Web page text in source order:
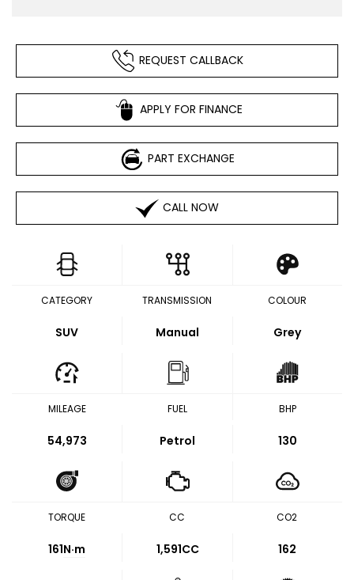
REQUEST CALLBACK
APPLY FOR FINANCE
PART EXCHANGE
CALL NOW
CATEGORY
SUV
TRANSMISSION
Manual
COLOUR
Grey
MILEAGE
54,973
FUEL
Petrol
BHP
130
TORQUE
161N·m
CC
1,591CC
CO2
162